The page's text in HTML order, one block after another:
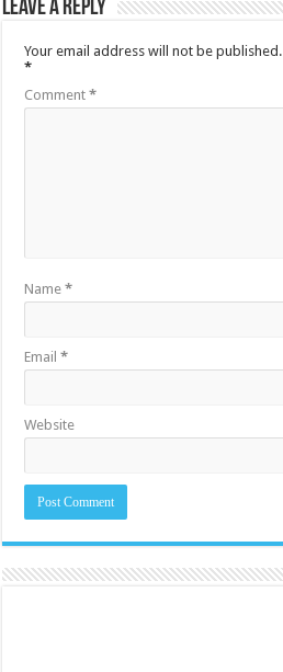
Leave a Reply
Your email address will not be published.
*
Comment*
Name*
Email*
Website